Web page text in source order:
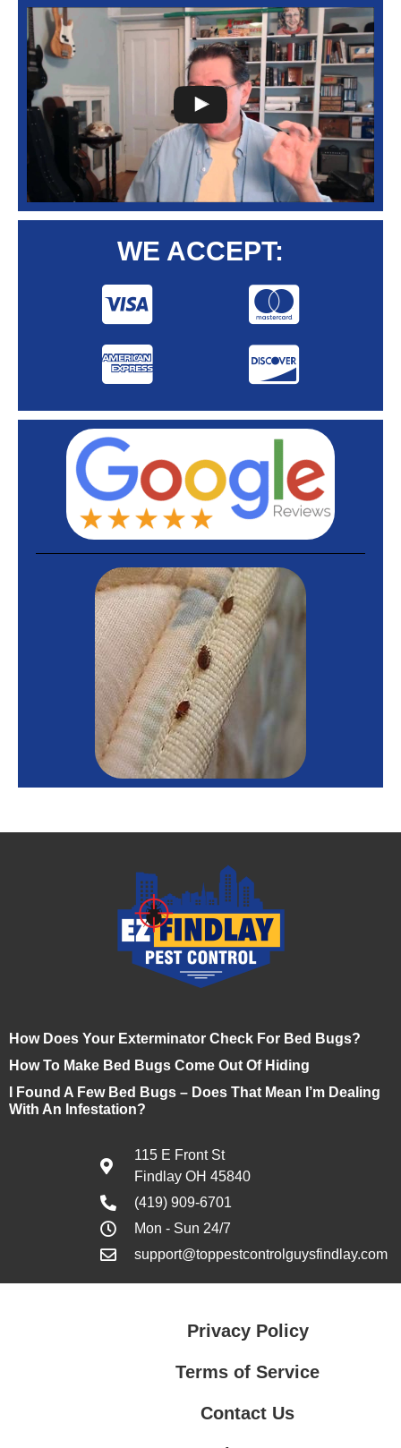
WE ACCEPT:
How Does Your Exterminator Check For Bed Bugs?
How To Make Bed Bugs Come Out Of Hiding
I Found A Few Bed Bugs – Does That Mean I’m Dealing
With An Infestation?
115 E Front St
Findlay OH 45840
(419) 909-6701
Mon - Sun 24/7
support@toppestcontrolguysfindlay.com
Privacy Policy
Terms of Service
Contact Us